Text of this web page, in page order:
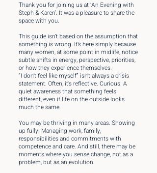
Thank you for joining us at ‘An Evening with
Steph & Karen’. It was a pleasure to share the
space with you.
This guide isn’t based on the assumption that
something is wrong. It’s here simply because
many women, at some point in midlife, notice
subtle shifts in energy, perspective, priorities,
or how they experience themselves.
“I don’t feel like myself” isn’t always a crisis
statement. Often, it’s reflective. Curious. A
quiet awareness that something feels
different, even if life on the outside looks
much the same.
You may be thriving in many areas. Showing
up fully. Managing work, family,
responsibilities and commitments with
competence and care. And still, there may be
moments where you sense change, not as a
problem, but as an evolution.